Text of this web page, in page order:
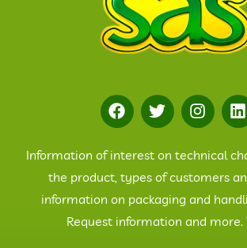
Information of interest on technical
the product, types of customers
information on packaging and
Request information and more.